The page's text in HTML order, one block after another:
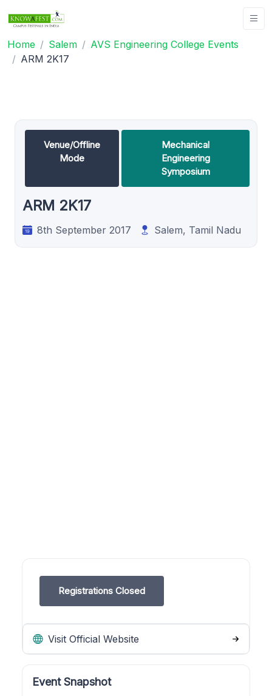
Home Salem
AVS Engineering College Events
ARM 2K17
Venue/Offline
Mode
Mechanical
Engineering
Symposium
ARM 2K17
8th September 2017 Salem, Tamil Nadu
Registrations Closed
Visit Official Website
Event Snapshot